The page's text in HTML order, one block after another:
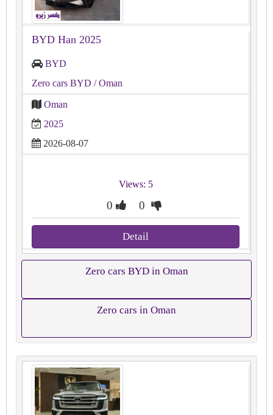
BYD Han 2025
BYD
Zero cars BYD / Oman
Oman
2025
2026-08-07
Views: 5
0 0
Detail
Zero cars BYD in Oman
Zero cars in Oman